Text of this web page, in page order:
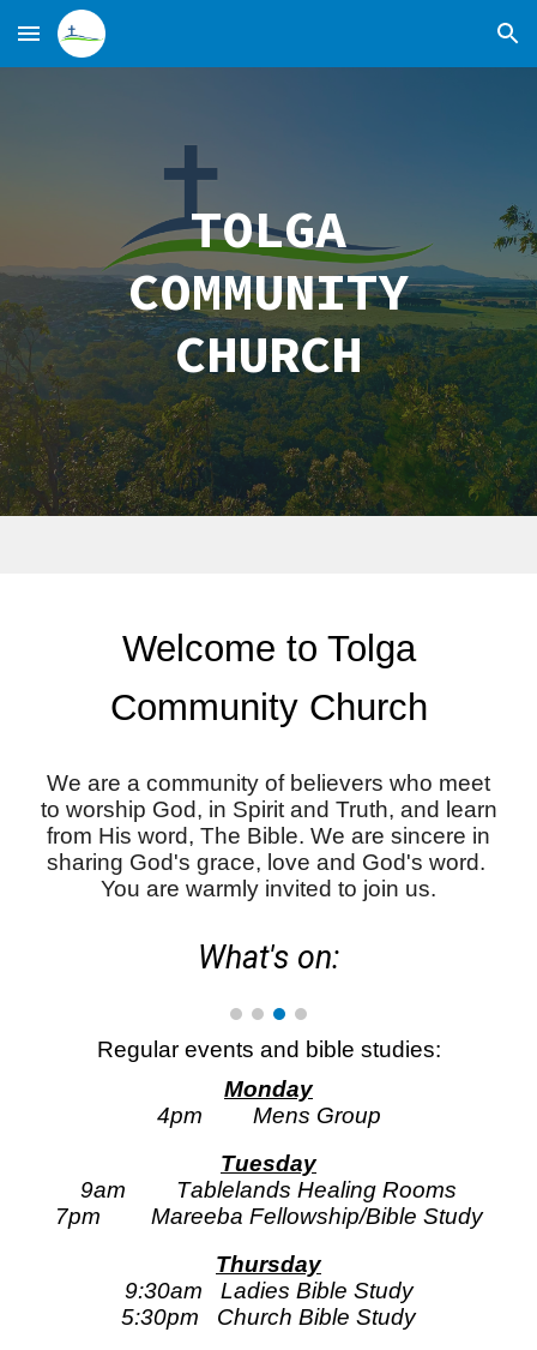
Skip to main content Skip to navigation
TOLGA
COMMUNITY
CHURCH
Welcome to Tolga
Community Church
We are a community of believers who meet
to worship God, in Spirit and Truth, and learn
from His word, The Bible. We are sincere in
sharing God's grace, love and God's word.
You are warmly invited to join us.
What's on:
Regular events and bible studies:
Monday
4pm
Mens Group
Tuesday
9am
Tablelands Healing Rooms
7pm
Mareeba Fellowship/Bible Study
Thursday
9:30am
Ladies Bible Study
5:30pm
Church Bible Study